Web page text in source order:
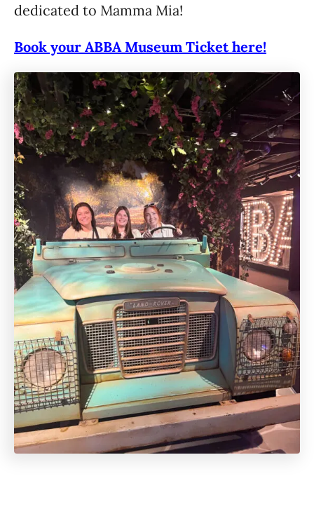
dedicated to Mamma Mia!
Book your ABBA Museum Ticket here!